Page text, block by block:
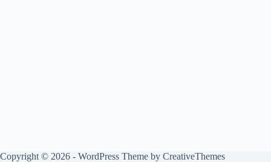
Copyright © 2026 - WordPress Theme by CreativeThemes